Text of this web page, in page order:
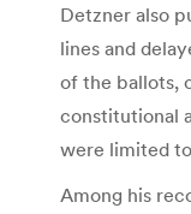
Detzner also
lines and
of the ballots,
constitutional
were limited
Among his